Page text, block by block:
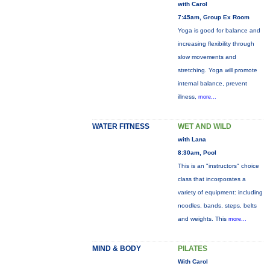
with Carol
7:45am, Group Ex Room
Yoga is good for balance and
increasing flexibility through
slow movements and
stretching. Yoga will promote
internal balance, prevent
illness, more...
WATER FITNESS WET AND WILD
with Lana
8:30am, Pool
This is an "instructors" choice
class that incorporates a
variety of equipment: including
noodles, bands, steps, belts
and weights. This more...
MIND & BODY PILATES
With Carol